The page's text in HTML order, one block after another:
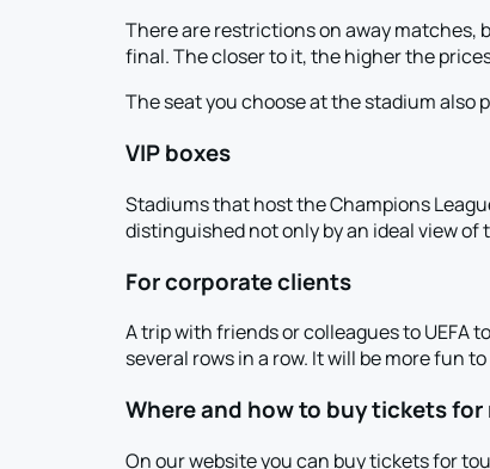
There are restrictions on away matches,
final. The closer to it, the higher the
The seat you choose at the stadium also
VIP boxes
Stadiums that host the Champions
distinguished not only by an ideal view
For corporate clients
A trip with friends or colleagues to UEFA
several rows in a row. It will be more fun
Where and how to buy tickets
On our website you can buy tickets for